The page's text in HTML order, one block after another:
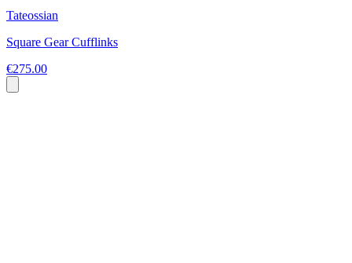
Tateossian
Square Gear Cufflinks
€275.00